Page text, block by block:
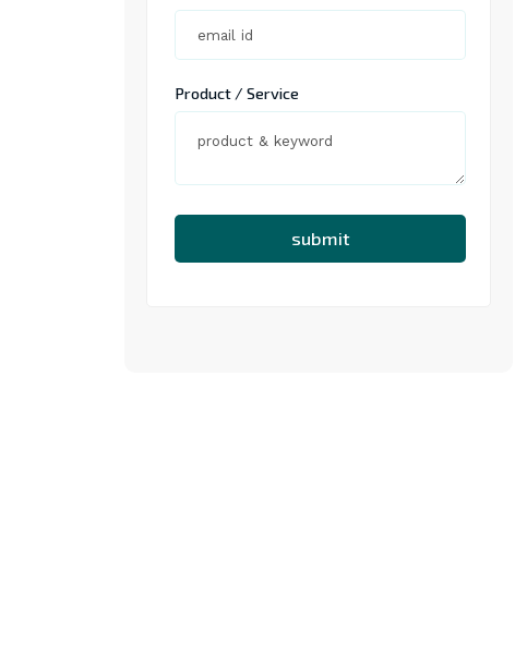
Product / Service
submit